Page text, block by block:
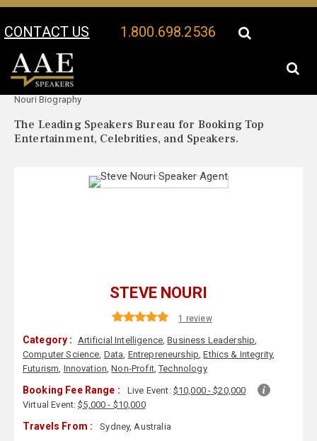
CONTACT US 1.800.698.2536
Your Location:
Nouri Biography
The Leading Speakers Bureau for Booking Top
Entertainment, Celebrities, and Speakers.
STEVE NOURI
1 review
Category : Artificial Intelligence,Business Leadership,
Computer Science, Data, Entrepreneurship,Ethics & Integrity,
Futurism, Innovation,Non-Profit,Technology
Booking Fee Range : Live Event: $10,000 - $20,000
Virtual Event:$5,000 - $10,000
Travels From : Sydney, Australia